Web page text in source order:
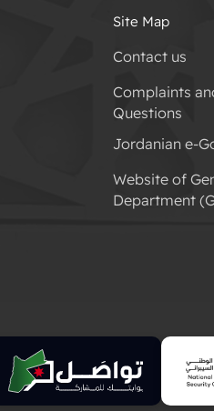
Site Map
Contact us
Complaints
Questions
Jordanian e-
Website of
Department